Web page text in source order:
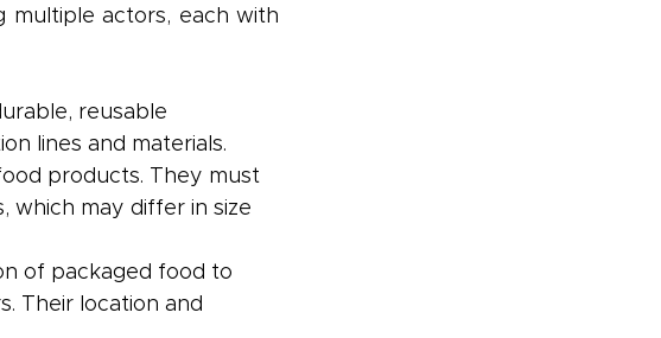
multiple actors, each with
reusable
lines and materials.
products. They must
which may differ in size
of packaged food to
Their location and